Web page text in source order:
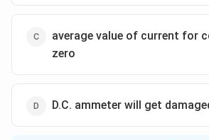
average value of current for
zero
D.C. ammeter will get